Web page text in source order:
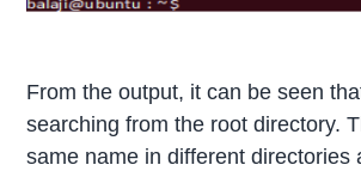
From the output, it can be seen
searching from the root directory.
same name in different